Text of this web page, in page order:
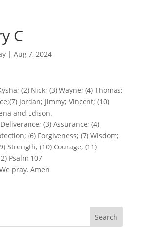
C
| Aug 7, 2024
(2) Nick; (3) Wayne; (4) Thomas;
Jordan; Jimmy; Vincent; (10)
and Edison.
(3) Assurance; (4)
(6) Forgiveness; (7) Wisdom;
Strength; (10) Courage; (11)
Psalm 107
pray. Amen